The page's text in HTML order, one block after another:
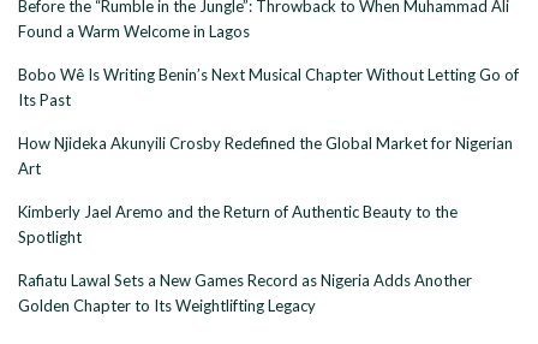
Before the “Rumble in the Jungle”: Throwback to When Muhammad Ali
Found a Warm Welcome in Lagos
Bobo Wê Is Writing Benin’s Next Musical Chapter Without Letting Go of
Its Past
How Njideka Akunyili Crosby Redefined the Global Market for Nigerian
Art
Kimberly Jael Aremo and the Return of Authentic Beauty to the
Spotlight
Rafiatu Lawal Sets a New Games Record as Nigeria Adds Another
Golden Chapter to Its Weightlifting Legacy